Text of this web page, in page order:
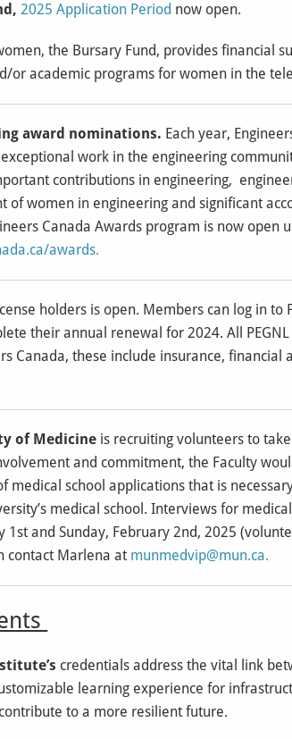
2025 Application Period now open.
the Bursary Fund, provides financial
or academic programs for women in the
award nominations. Each year,
work in the engineering
contributions in engineering,
of women in engineering and significant
Canada Awards program is now open
awards.
holders is open. Members can log in to
their annual renewal for 2024. All
Canada, these include insurance, financial
of Medicine is recruiting volunteers to
and commitment, the Faculty
medical school applications that is
medical school. Interviews for
and Sunday, February 2nd, 2025
contact Marlena at munmedvip@mun.ca.
credentials address the vital link
learning experience for
to a more resilient future.